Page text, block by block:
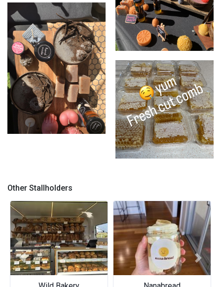
Infused honey
Market set up
Other Stallholders
Previous Next